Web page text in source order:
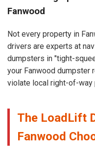
Fanwood
Not every property in
drivers are experts at
dumpsters in "tight-
your Fanwood dumpster
violate local right-of-way
The LoadLift
Fanwood